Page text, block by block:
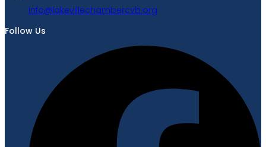
gro.bvcrebmahcellivekal@ofni
Follow Us